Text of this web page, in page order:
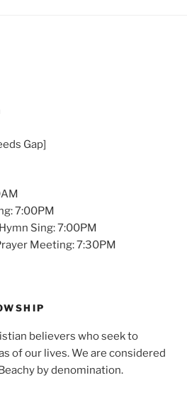
Gap]
7:00PM
Sing: 7:00PM
Meeting: 7:30PM
believers who seek to
of our lives. We are considered
by denomination.